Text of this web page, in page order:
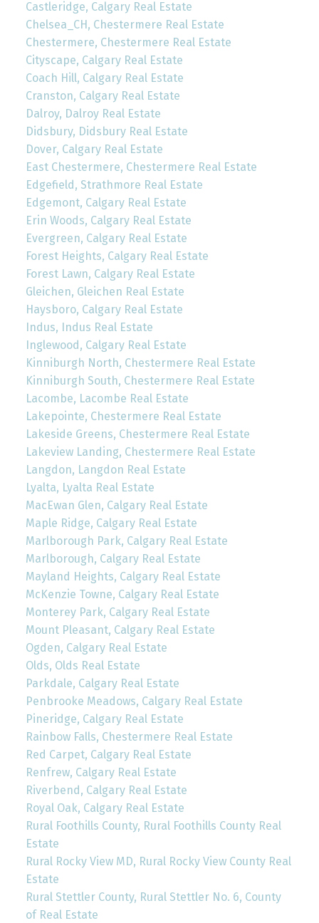
Castleridge, Calgary Real Estate
Chelsea_CH, Chestermere Real Estate
Chestermere, Chestermere Real Estate
Cityscape, Calgary Real Estate
Coach Hill, Calgary Real Estate
Cranston, Calgary Real Estate
Dalroy, Dalroy Real Estate
Didsbury, Didsbury Real Estate
Dover, Calgary Real Estate
East Chestermere, Chestermere Real Estate
Edgefield, Strathmore Real Estate
Edgemont, Calgary Real Estate
Erin Woods, Calgary Real Estate
Evergreen, Calgary Real Estate
Forest Heights, Calgary Real Estate
Forest Lawn, Calgary Real Estate
Gleichen, Gleichen Real Estate
Haysboro, Calgary Real Estate
Indus, Indus Real Estate
Inglewood, Calgary Real Estate
Kinniburgh North, Chestermere Real Estate
Kinniburgh South, Chestermere Real Estate
Lacombe, Lacombe Real Estate
Lakepointe, Chestermere Real Estate
Lakeside Greens, Chestermere Real Estate
Lakeview Landing, Chestermere Real Estate
Langdon, Langdon Real Estate
Lyalta, Lyalta Real Estate
MacEwan Glen, Calgary Real Estate
Maple Ridge, Calgary Real Estate
Marlborough Park, Calgary Real Estate
Marlborough, Calgary Real Estate
Mayland Heights, Calgary Real Estate
McKenzie Towne, Calgary Real Estate
Monterey Park, Calgary Real Estate
Mount Pleasant, Calgary Real Estate
Ogden, Calgary Real Estate
Olds, Olds Real Estate
Parkdale, Calgary Real Estate
Penbrooke Meadows, Calgary Real Estate
Pineridge, Calgary Real Estate
Rainbow Falls, Chestermere Real Estate
Red Carpet, Calgary Real Estate
Renfrew, Calgary Real Estate
Riverbend, Calgary Real Estate
Royal Oak, Calgary Real Estate
Rural Foothills County, Rural Foothills County Real
Estate
Rural Rocky View MD, Rural Rocky View County Real
Estate
Rural Stettler County, Rural Stettler No. 6, County
of Real Estate